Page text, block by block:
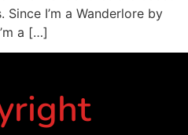
I’m a Wanderlore by
a […]